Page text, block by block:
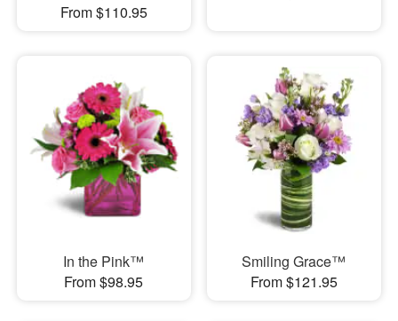
From $110.95
In the Pink™
From $98.95
Smiling Grace™
From $121.95